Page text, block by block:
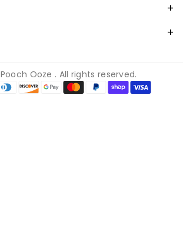
Pooch Ooze . All rights reserved.
Payment